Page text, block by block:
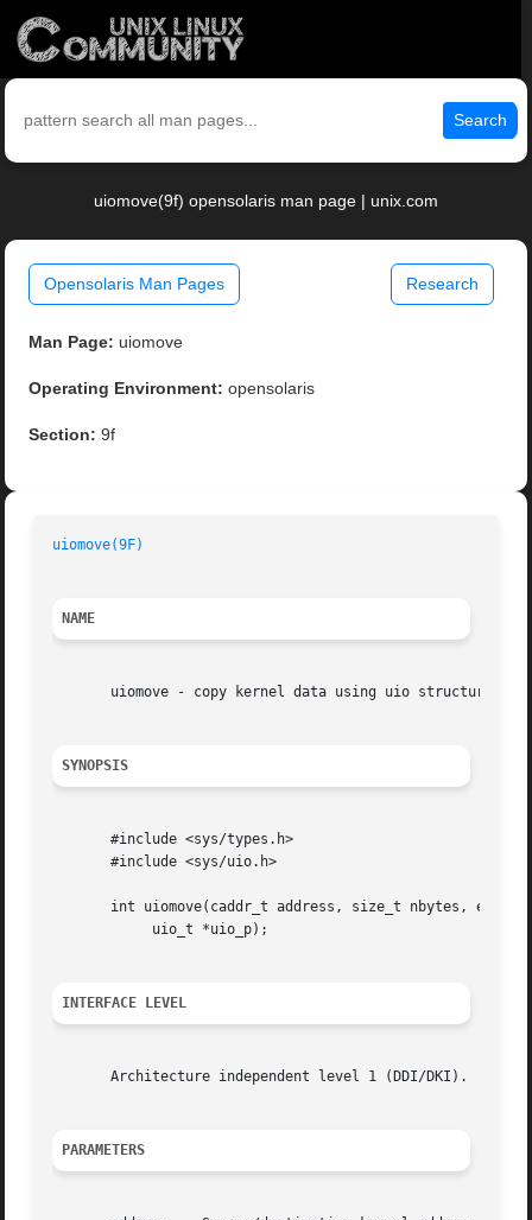
Search
uiomove(9f) opensolaris man page | unix.com
Opensolaris Man Pages Research
Man Page: uiomove
Operating Environment: opensolaris
Section: 9f
uiomove(9F)
NAME
       uiomove - copy kernel data using uio structure
SYNOPSIS
       #include <sys/types.h>
       #include <sys/uio.h>
int uiomove(caddr_t address, size_t nbytes, enum
INTERFACE LEVEL
       Architecture independent level 1 (DDI/DKI).
PARAMETERS